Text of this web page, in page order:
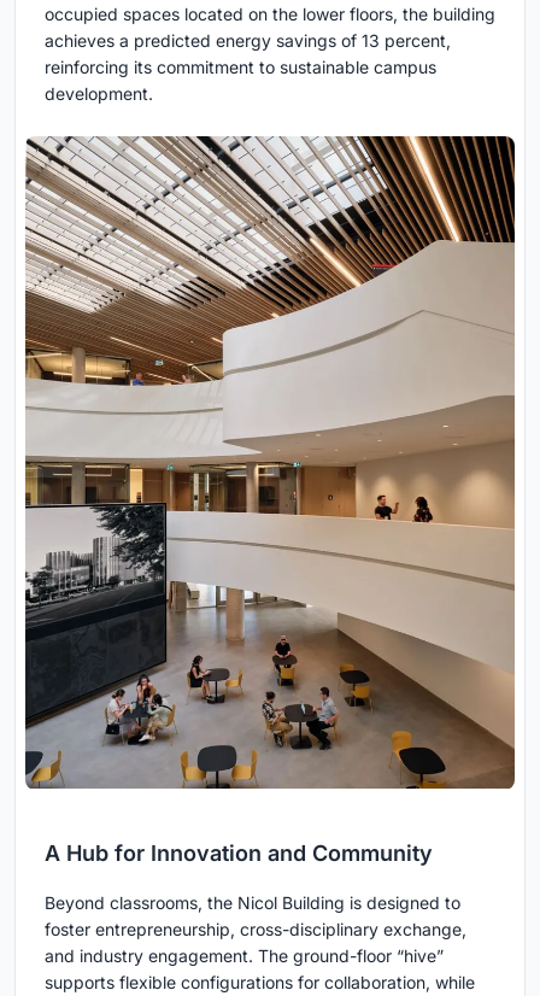
occupied spaces located on the lower floors, the building
achieves a predicted energy savings of 13 percent,
reinforcing its commitment to sustainable campus
development.
A Hub for Innovation and Community
Beyond classrooms, the Nicol Building is designed to
foster entrepreneurship, cross-disciplinary exchange,
and industry engagement. The ground-floor “hive”
supports flexible configurations for collaboration, while